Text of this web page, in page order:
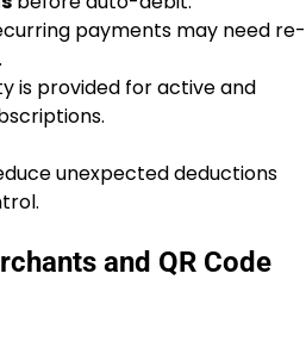
payments may need re-
is provided for active and
unexpected deductions
and QR Code